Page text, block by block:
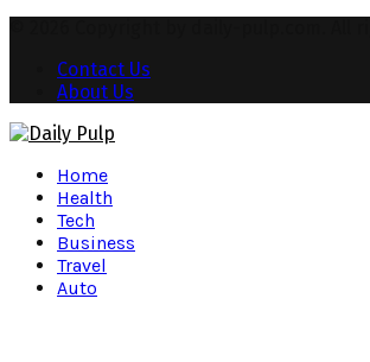
Contact Us
About Us
Home
Health
Tech
Business
Travel
Auto